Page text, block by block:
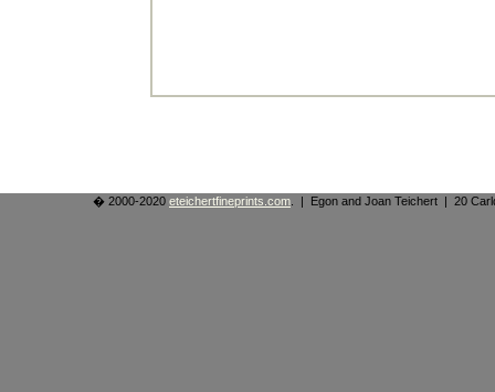
� 2000-2020 eteichertfineprints.com . | Egon and Joan Teichert | 20